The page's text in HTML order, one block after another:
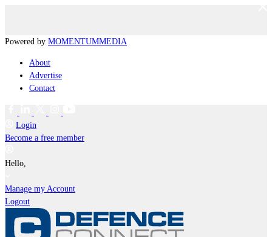
Powered by MOMENTUMMEDIA
About
Advertise
Contact
Login
Become a free member
Hello,
Manage my Account
Logout